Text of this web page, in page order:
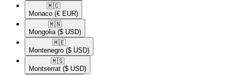
🇲🇨​
Monaco (€ EUR)
🇲🇳​
Mongolia ($ USD)
🇲🇪​
Montenegro ($ USD)
🇲🇸​
Montserrat ($ USD)